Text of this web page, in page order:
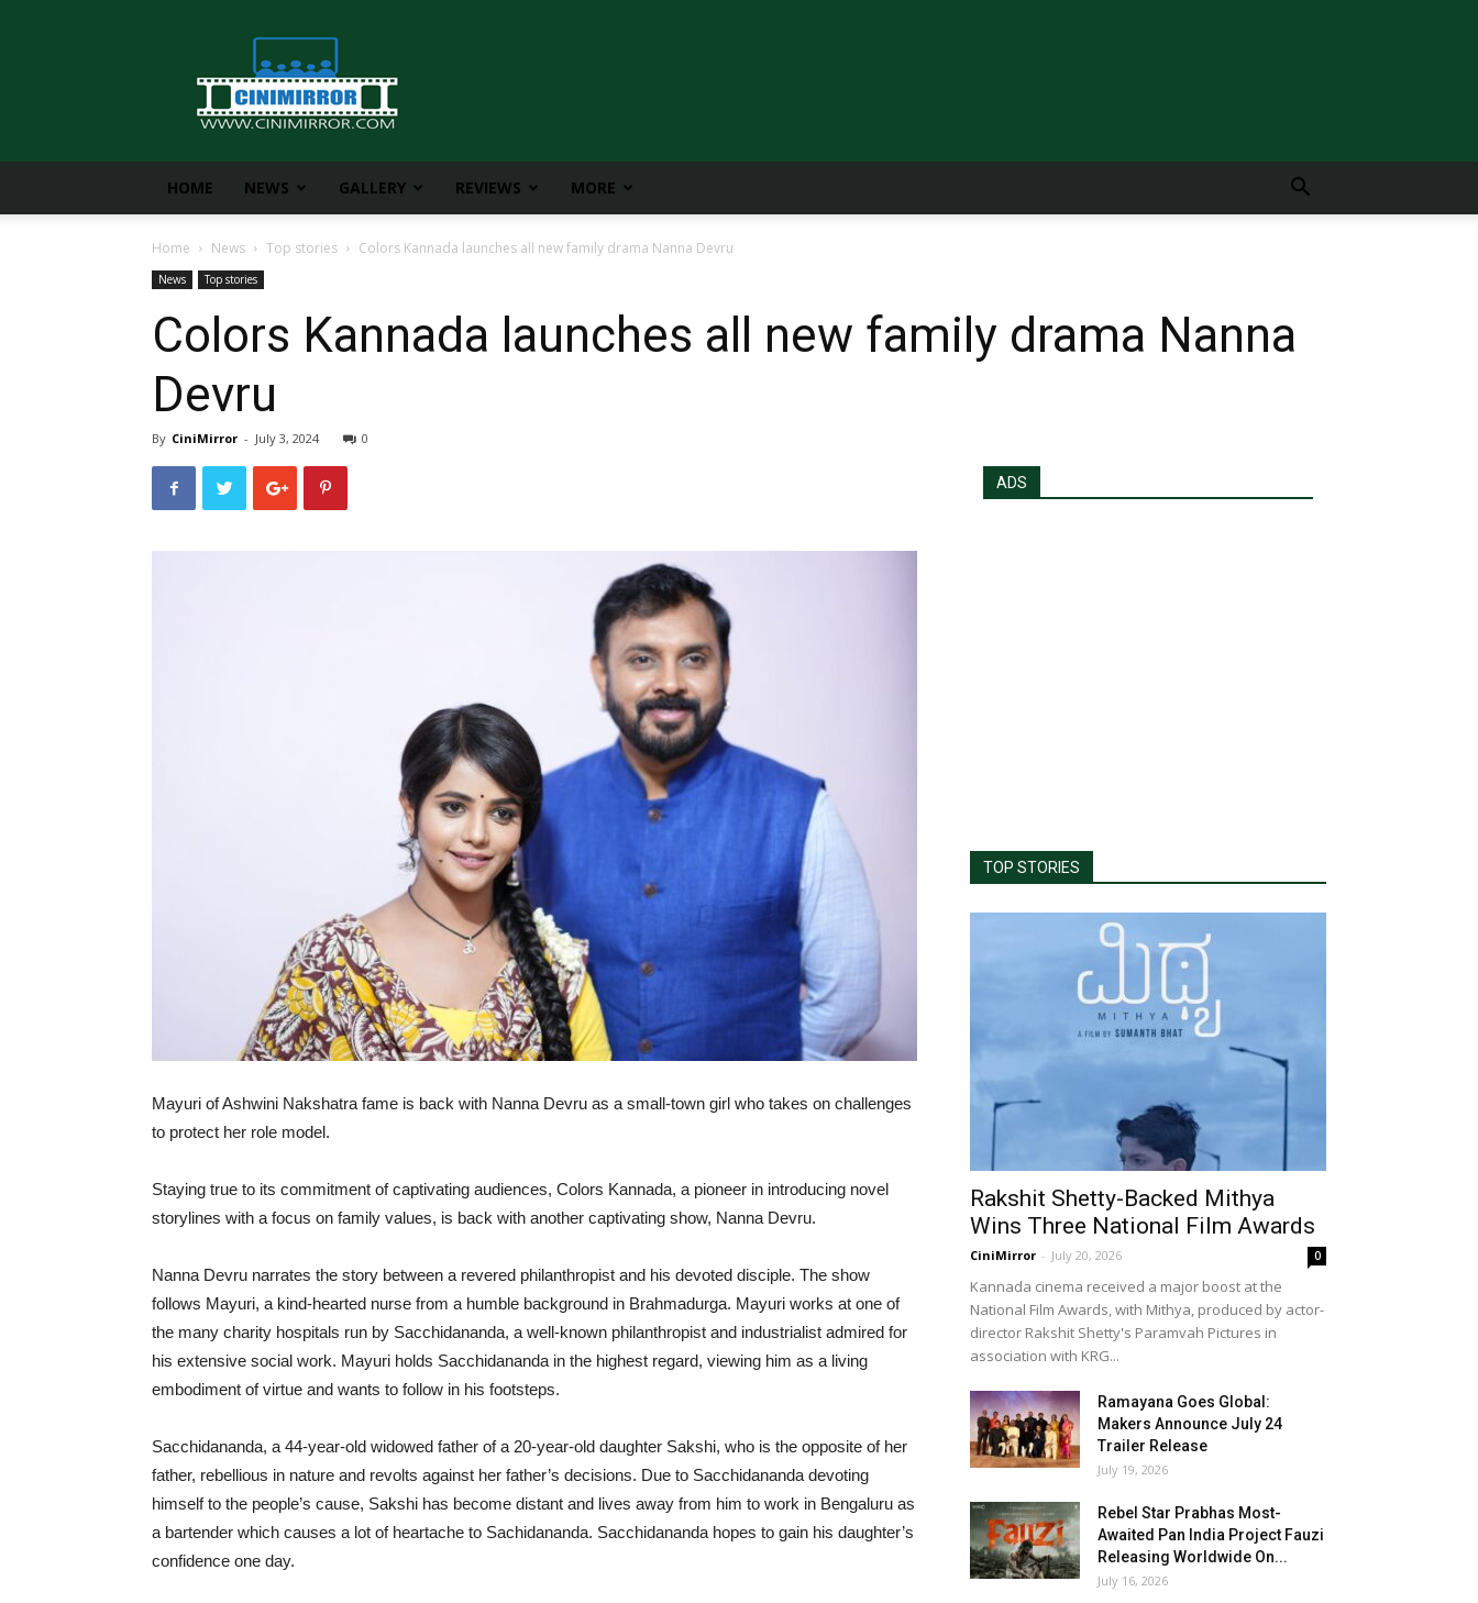
CiniMirror
HOME NEWS GALLERY REVIEWS MORE
Home News Top stories Colors Kannada launches all new family drama Nanna Devru
News Top stories
Colors Kannada launches all new family drama Nanna
Devru
By CiniMirror - July 3, 2024 0
Mayuri of Ashwini Nakshatra fame is back with Nanna Devru as a small-town girl who takes on challenges
to protect her role model.
Staying true to its commitment of captivating audiences, Colors Kannada, a pioneer in introducing novel
storylines with a focus on family values, is back with another captivating show, Nanna Devru.
Nanna Devru narrates the story between a revered philanthropist and his devoted disciple. The show
follows Mayuri, a kind-hearted nurse from a humble background in Brahmadurga. Mayuri works at one of
the many charity hospitals run by Sacchidananda, a well-known philanthropist and industrialist admired for
his extensive social work. Mayuri holds Sacchidananda in the highest regard, viewing him as a living
embodiment of virtue and wants to follow in his footsteps.
Sacchidananda, a 44-year-old widowed father of a 20-year-old daughter Sakshi, who is the opposite of her
father, rebellious in nature and revolts against her father’s decisions. Due to Sacchidananda devoting
himself to the people’s cause, Sakshi has become distant and lives away from him to work in Bengaluru as
a bartender which causes a lot of heartache to Sachidananda. Sacchidananda hopes to gain his daughter’s
confidence one day.
ADS
TOP STORIES
Rakshit Shetty-Backed Mithya
Wins Three National Film Awards
CiniMirror - July 20, 2026 0
Kannada cinema received a major boost at the
National Film Awards, with Mithya, produced by actor-
director Rakshit Shetty's Paramvah Pictures in
association with KRG...
Ramayana Goes Global:
Makers Announce July 24
Trailer Release
July 19, 2026
Rebel Star Prabhas Most-
Awaited Pan India Project Fauzi
Releasing Worldwide On...
July 16, 2026